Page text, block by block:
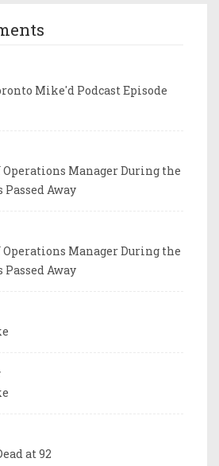
Mike'd Podcast Episode
Operations Manager During the
Passed Away
Operations Manager During the
Passed Away
at 92